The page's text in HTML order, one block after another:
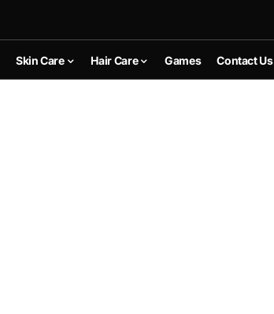
Skin Care Hair Care Games Contact Us